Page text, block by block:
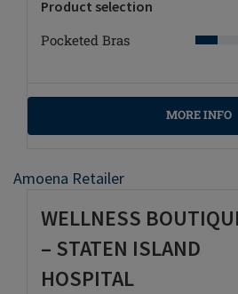
Product selection
Pocketed Bras
MORE INFO
Amoena Retailer
WELLNESS
– STATEN ISLAND
HOSPITAL